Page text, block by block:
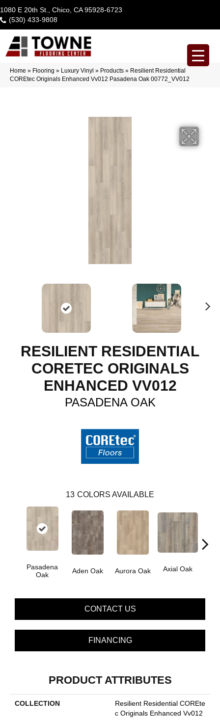
1080 E 20th St., Chico, CA 95928-6723
(530) 433-9808
Home » Flooring » Luxury Vinyl » Products » Resilient Residential
COREtec Originals Enhanced Vv012 Pasadena Oak 00772_VV012
RESILIENT RESIDENTIAL
CORETEC ORIGINALS
ENHANCED VV012
PASADENA OAK
13 COLORS AVAILABLE
Pasadena
Oak
Aden Oak Aurora Oak Axial Oak
CONTACT US
FINANCING
PRODUCT ATTRIBUTES
COLLECTION
Resilient Residential COREte
C Originals Enhanced Vv012